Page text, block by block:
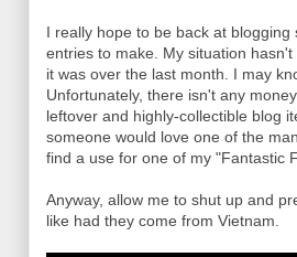
I really hope to be back at
entries to make. My situation
it was over the last month. I may
Unfortunately, there isn't any
leftover and highly-collectible blog
someone would love one of the
find a use for one of my "Fantastic
Anyway, allow me to shut up and
like had they come from Vietnam.